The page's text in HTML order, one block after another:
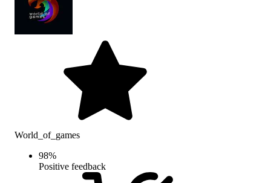
World_of_games
98%
Positive feedback